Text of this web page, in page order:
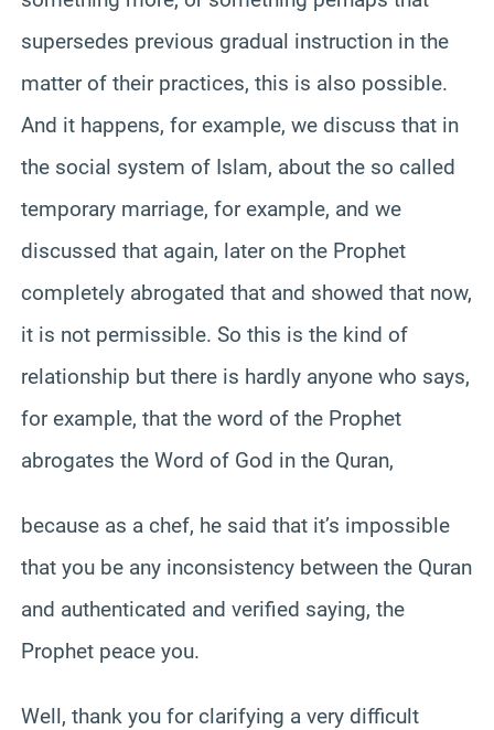
supersedes previous gradual instruction in the
matter of their practices, this is also possible.
And it happens, for example, we discuss that in
the social system of Islam, about the so called
temporary marriage, for example, and we
discussed that again, later on the Prophet
completely abrogated that and showed that now,
it is not permissible. So this is the kind of
relationship but there is hardly anyone who says,
for example, that the word of the Prophet
abrogates the Word of God in the Quran,
because as a chef, he said that it’s impossible
that you be any inconsistency between the Quran
and authenticated and verified saying, the
Prophet peace you.
Well, thank you for clarifying a very difficult